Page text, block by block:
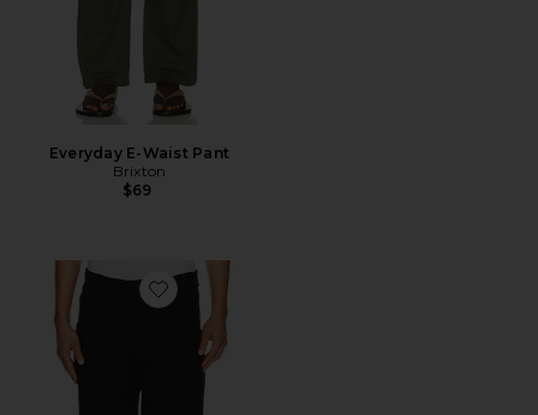
Everyday E-Waist Pant
Brixton
$69
Favorite Uncle Pants